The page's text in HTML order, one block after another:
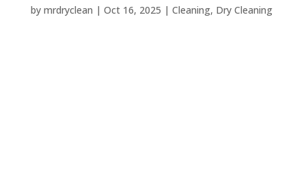
by mrdryclean | Oct 16, 2025 | Cleaning, Dry Cleaning